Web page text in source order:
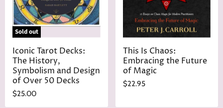
Sold out
Iconic Tarot Decks:
The History,
Symbolism and Design
of Over 50 Decks
$25.00
This Is Chaos:
Embracing the Future
of Magic
$22.95